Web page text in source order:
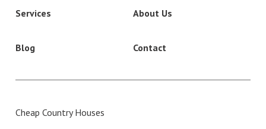
Services About Us
Blog Contact
Cheap Country Houses